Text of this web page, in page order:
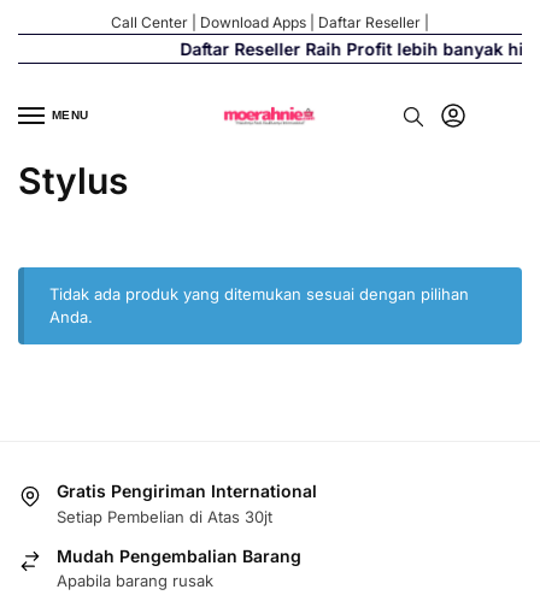
Call Center Download Apps Daftar Reseller
Daftar Reseller Raih Profit lebih banyak
MENU
Stylus
Tidak ada produk yang ditemukan sesuai dengan pilihan
Anda.
Gratis Pengiriman International
Setiap Pembelian di Atas 30jt
Mudah Pengembalian Barang
Apabila barang rusak